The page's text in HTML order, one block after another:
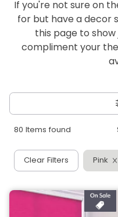
If you're not sure on
for but have a decor
this page to show
compliment your
Clear Filters Pink
80 Items found